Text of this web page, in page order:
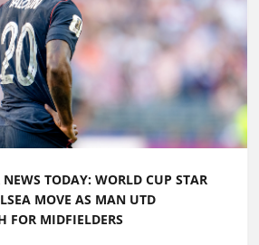
NEWS TODAY: WORLD CUP STAR
MOVE AS MAN UTD
FOR MIDFIELDERS